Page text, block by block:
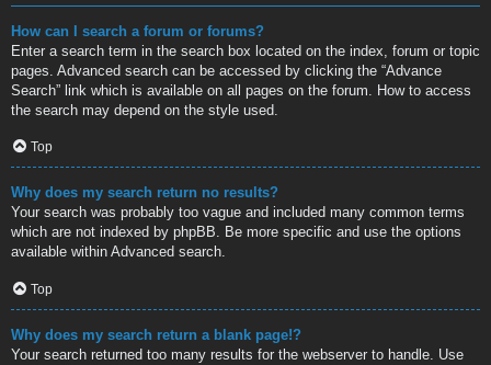
How can I search a forum or forums?
Enter a search term in the search box located on the index, forum or topic
pages. Advanced search can be accessed by clicking the “Advance
Search” link which is available on all pages on the forum. How to access
the search may depend on the style used.
Top
Why does my search return no results?
Your search was probably too vague and included many common terms
which are not indexed by phpBB. Be more specific and use the options
available within Advanced search.
Top
Why does my search return a blank page!?
Your search returned too many results for the webserver to handle. Use